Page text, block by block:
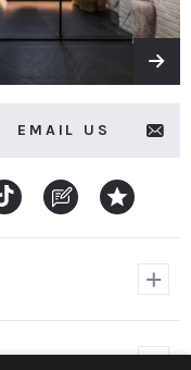
EMAIL US